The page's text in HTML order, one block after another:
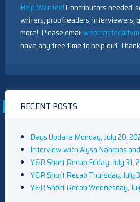
Help Wanted!Contributors needed:
writers, proofreaders, interviewers,
more! Please email
have any free time to help out.
RECENT POSTS
Days Update Monday, July 20,
Interview with Alysa Nahmias
Y&R Short Recap Friday, July 31,
Y&R Short Recap Thursday, July
Y&R Short Recap Wednesday,